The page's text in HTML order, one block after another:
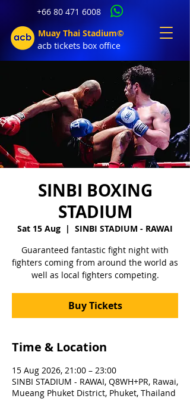
+66 80 471 6008
Muay Thai Stadium©
acb tickets box office
SINBI BOXING
STADIUM
Sat 15 Aug
  |
SINBI STADIUM - RAWAI
Guaranteed fantastic fight night with
fighters coming from around the world as
well as local fighters competing.
Buy Tickets
Time & Location
15 Aug 2026, 21:00 – 23:00
SINBI STADIUM - RAWAI, Q8WH+PR, Rawai,
Mueang Phuket District, Phuket, Thailand